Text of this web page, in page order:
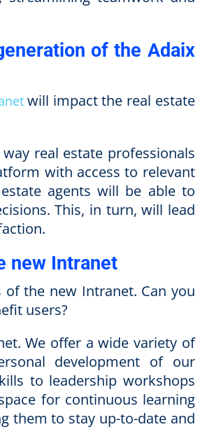
of the Adaix
will impact the real estate
real estate professionals
with access to relevant
agents will be able to
This, in turn, will lead
new Intranet
the new Intranet. Can you
users?
We offer a wide variety of
development of our
to leadership workshops
for continuous learning
them to stay up-to-date and